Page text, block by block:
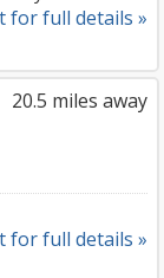
for full details »
20.5 miles away
for full details »